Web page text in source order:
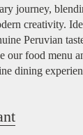
journey,
creativity.
Peruvian
food menu
dining